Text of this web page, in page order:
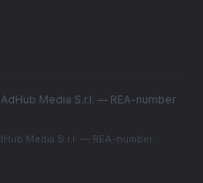
Media S.r.l. — REA-number
Media S.r.l. — REA-number